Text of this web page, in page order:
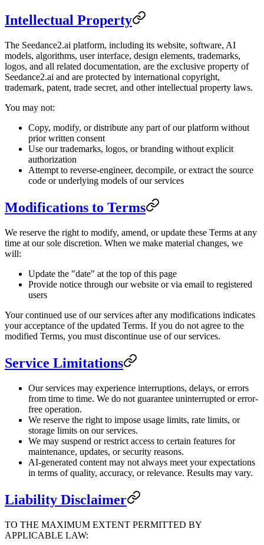
Intellectual Property
The Seedance2.ai platform, including its website, software, AI
models, algorithms, user interface, design elements, trademarks,
logos, and all related documentation, are the exclusive property of
Seedance2.ai and are protected by international copyright,
trademark, patent, trade secret, and other intellectual property laws.
You may not:
Copy, modify, or distribute any part of our platform without
prior written consent
Use our trademarks, logos, or branding without explicit
authorization
Attempt to reverse-engineer, decompile, or extract the source
code or underlying models of our services
Modifications to Terms
We reserve the right to modify, amend, or update these Terms at any
time at our sole discretion. When we make material changes, we
will:
Update the "date" at the top of this page
Provide notice through our website or via email to registered
users
Your continued use of our services after any modifications indicates
your acceptance of the updated Terms. If you do not agree to the
modified Terms, you must discontinue use of our services.
Service Limitations
Our services may experience interruptions, delays, or errors
from time to time. We do not guarantee uninterrupted or error-
free operation.
We reserve the right to impose usage limits, rate limits, or
storage limits on our services.
We may suspend or restrict access to certain features for
maintenance, updates, or security reasons.
AI-generated content may not always meet your expectations
in terms of quality, accuracy, or relevance. Results may vary.
Liability Disclaimer
TO THE MAXIMUM EXTENT PERMITTED BY
APPLICABLE LAW: